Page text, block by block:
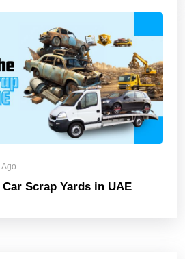
Scrap Yards in UAE